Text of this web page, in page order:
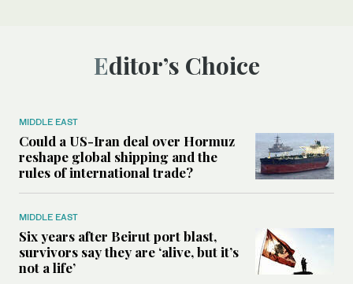
Editor’s Choice
MIDDLE EAST
Could a US-Iran deal over Hormuz
reshape global shipping and the
rules of international trade?
MIDDLE EAST
Six years after Beirut port blast,
survivors say they are ‘alive, but it’s
not a life’